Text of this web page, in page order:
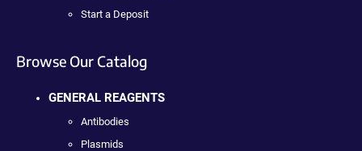
Start a Deposit
Browse Our Catalog
GENERAL REAGENTS
Antibodies
Plasmids